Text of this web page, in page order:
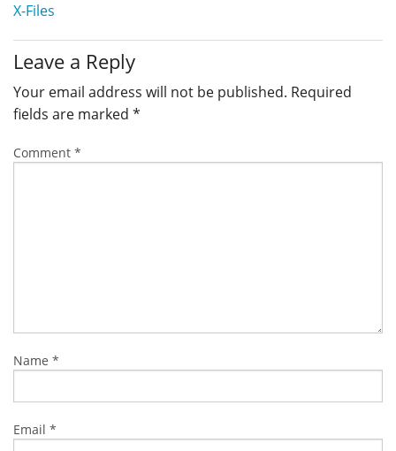
X-Files
Leave a Reply
Your email address will not be published. Required
fields are marked *
Comment *
Name *
Email *